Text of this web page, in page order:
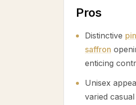
Pros
Distinctive
saffron
enticing
Unisex
varied